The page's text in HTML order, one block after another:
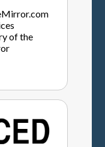
of the